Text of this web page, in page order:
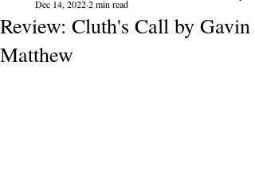
Review: Cluth's Call by Gavin
Matthew
Dec 14, 20222 min read